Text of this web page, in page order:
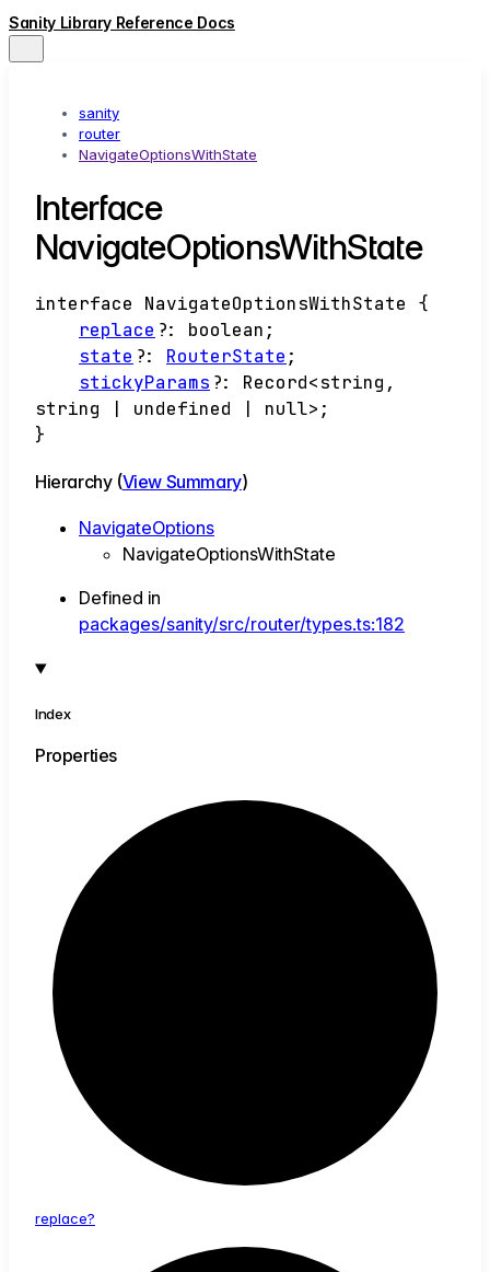
Sanity Library Reference Docs
sanity
router
NavigateOptionsWithState
Interface
NavigateOptionsWithState
interface NavigateOptionsWithState
{
replace ?: boolean ;
state ?: RouterState ;
stickyParams ?: Record<string ,
string
undefined null> ;
}
Hierarchy (View Summary)
NavigateOptions
NavigateOptionsWithState
Defined in
packages/sanity/src/router/types.ts:182
Index
Properties
replace?